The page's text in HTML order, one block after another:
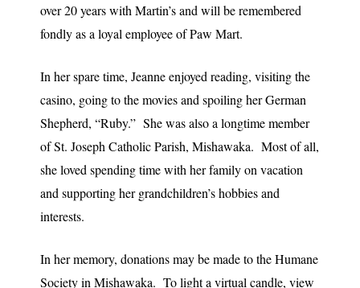
over 20 years with Martin’s and will be remembered
fondly as a loyal employee of Paw Mart.
In her spare time, Jeanne enjoyed reading, visiting the
casino, going to the movies and spoiling her German
Shepherd, “Ruby.” She was also a longtime member
of St. Joseph Catholic Parish, Mishawaka. Most of all,
she loved spending time with her family on vacation
and supporting her grandchildren’s hobbies and
interests.
In her memory, donations may be made to the Humane
Society in Mishawaka. To light a virtual candle, view